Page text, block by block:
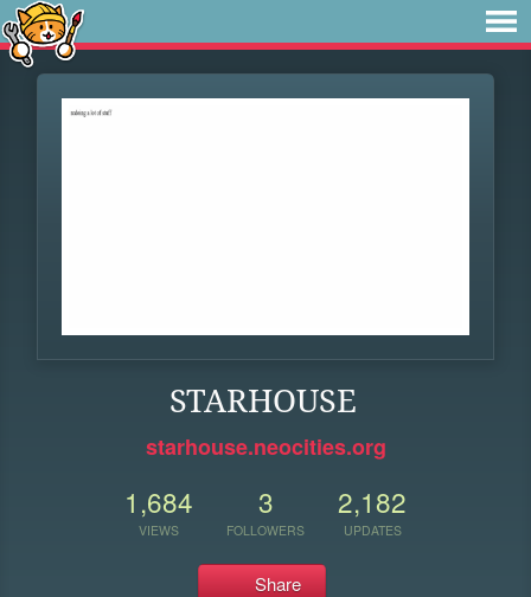
STARHOUSE
starhouse.neocities.org
1,684
VIEWS
3
FOLLOWERS
2,182
UPDATES
Share